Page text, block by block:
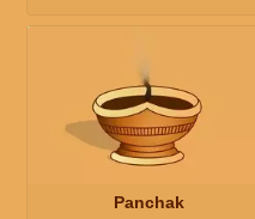
Panchak